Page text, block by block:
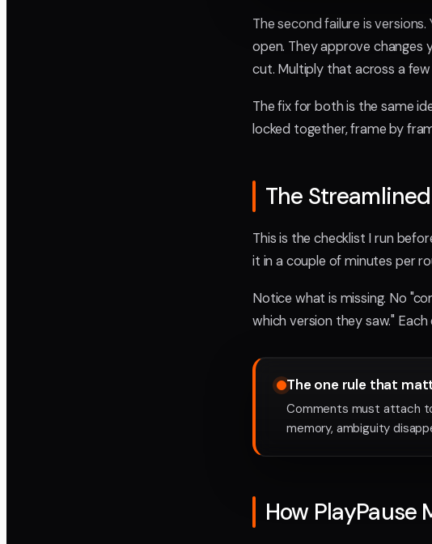
The second failure is
open. They approve changes
cut. Multiply that across a
The fix for both is the same
locked together, frame by
The
This is the checklist I run
it in a couple of minutes per
Notice what is missing. No
which version they saw."
The one rule that
Comments must attach
memory, ambiguity
How PlayPause